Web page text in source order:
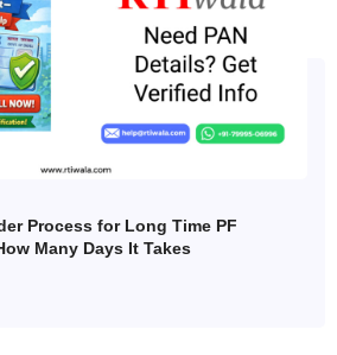
Process for Long Time PF
Many Days It Takes